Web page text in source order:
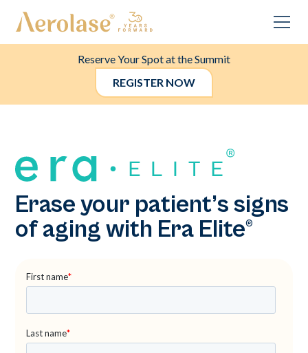
Reserve Your Spot at the Summit
REGISTER NOW
Erase your patient’s signs
of aging with Era Elite®